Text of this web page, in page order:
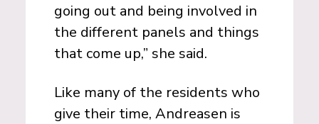
going out and being involved in
the different panels and things
that come up,” she said.
Like many of the residents who
give their time, Andreasen is